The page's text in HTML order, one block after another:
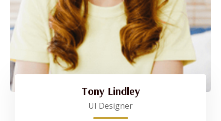
Tony Lindley
UI Designer